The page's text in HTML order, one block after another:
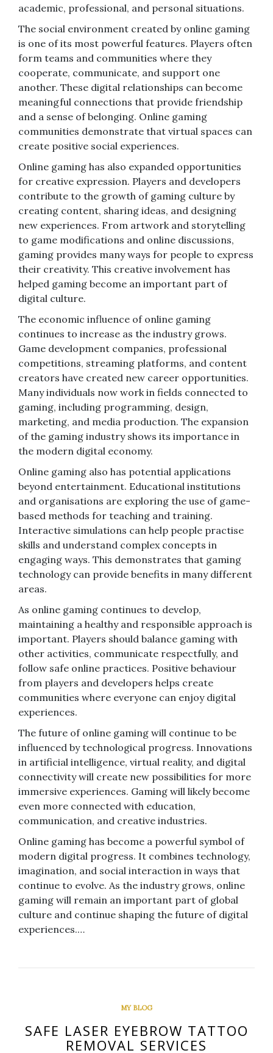
academic, professional, and personal situations.
The social environment created by online gaming
is one of its most powerful features. Players often
form teams and communities where they
cooperate, communicate, and support one
another. These digital relationships can become
meaningful connections that provide friendship
and a sense of belonging. Online gaming
communities demonstrate that virtual spaces can
create positive social experiences.
Online gaming has also expanded opportunities
for creative expression. Players and developers
contribute to the growth of gaming culture by
creating content, sharing ideas, and designing
new experiences. From artwork and storytelling
to game modifications and online discussions,
gaming provides many ways for people to express
their creativity. This creative involvement has
helped gaming become an important part of
digital culture.
The economic influence of online gaming
continues to increase as the industry grows.
Game development companies, professional
competitions, streaming platforms, and content
creators have created new career opportunities.
Many individuals now work in fields connected to
gaming, including programming, design,
marketing, and media production. The expansion
of the gaming industry shows its importance in
the modern digital economy.
Online gaming also has potential applications
beyond entertainment. Educational institutions
and organisations are exploring the use of game-
based methods for teaching and training.
Interactive simulations can help people practise
skills and understand complex concepts in
engaging ways. This demonstrates that gaming
technology can provide benefits in many different
areas.
As online gaming continues to develop,
maintaining a healthy and responsible approach is
important. Players should balance gaming with
other activities, communicate respectfully, and
follow safe online practices. Positive behaviour
from players and developers helps create
communities where everyone can enjoy digital
experiences.
The future of online gaming will continue to be
influenced by technological progress. Innovations
in artificial intelligence, virtual reality, and digital
connectivity will create new possibilities for more
immersive experiences. Gaming will likely become
even more connected with education,
communication, and creative industries.
Online gaming has become a powerful symbol of
modern digital progress. It combines technology,
imagination, and social interaction in ways that
continue to evolve. As the industry grows, online
gaming will remain an important part of global
culture and continue shaping the future of digital
experiences.…
MY BLOG
SAFE LASER EYEBROW TATTOO
REMOVAL SERVICES